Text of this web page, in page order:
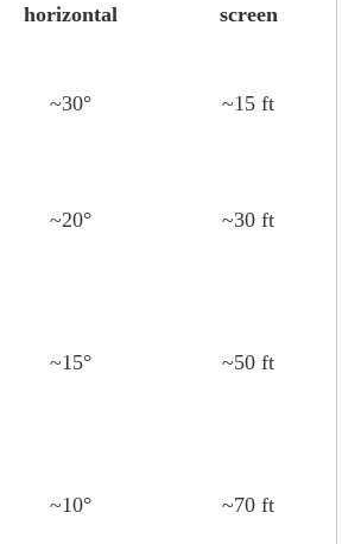
horizontal screen
~30° ~15 ft
~20° ~30 ft
~15° ~50 ft
~10° ~70 ft